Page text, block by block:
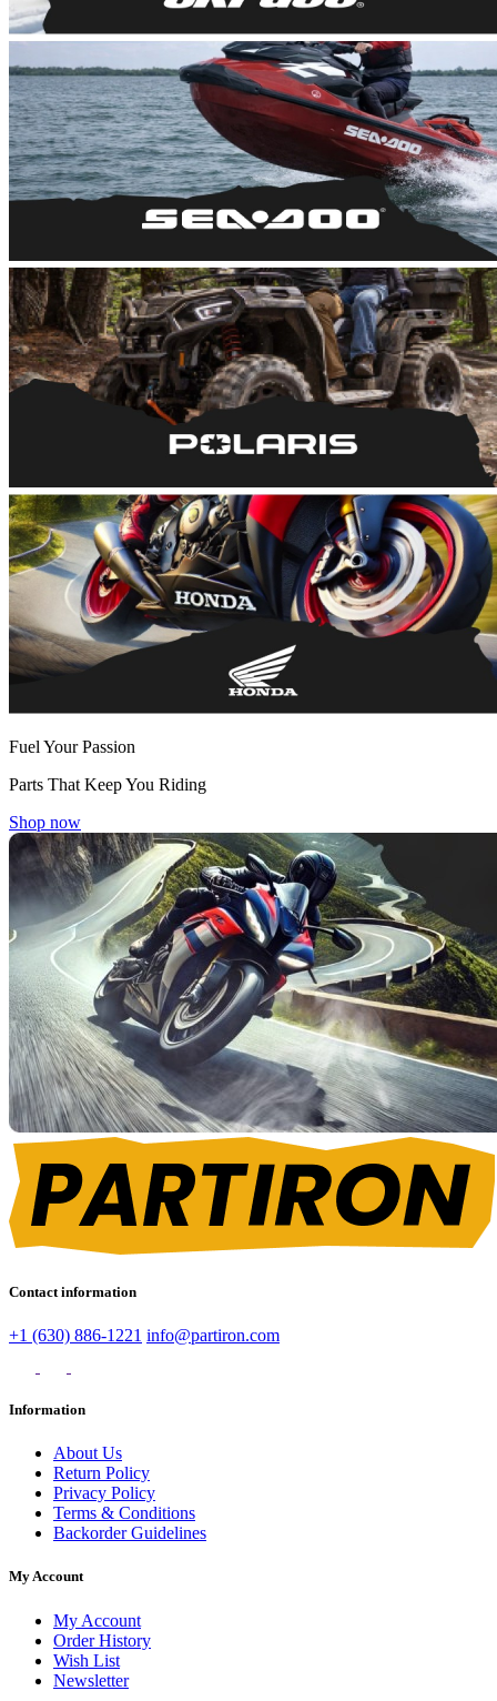
Fuel Your Passion
Parts That Keep You Riding
Shop now
Contact information
+1 (630) 886-1221 info@partiron.com
Information
About Us
Return Policy
Privacy Policy
Terms & Conditions
Backorder Guidelines
My Account
My Account
Order History
Wish List
Newsletter